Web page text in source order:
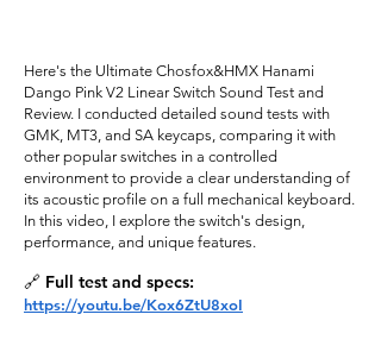
Here's the Ultimate Chosfox&HMX Hanami
Dango Pink V2 Linear Switch Sound Test and
Review. I conducted detailed sound tests with
GMK, MT3, and SA keycaps, comparing it with
other popular switches in a controlled
environment to provide a clear understanding of
its acoustic profile on a full mechanical keyboard.
In this video, I explore the switch's design,
performance, and unique features.
🔗 Full test and specs:
https://youtu.be/Kox6ZtU8xoI